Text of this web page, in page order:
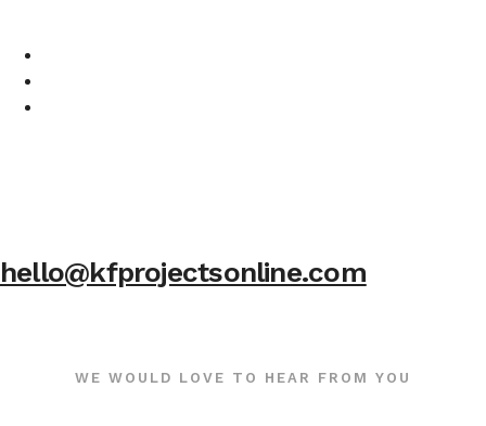
hello@kfprojectsonline.com
WE WOULD LOVE TO HEAR FROM YOU